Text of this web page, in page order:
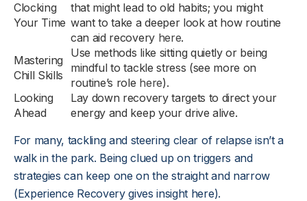
Clocking
Your Time
that might lead to old habits; you might
want to take a deeper look at how routine
can aid recovery here.
Mastering
Chill Skills
Use methods like sitting quietly or being
mindful to tackle stress (see more on
routine’s role here).
Looking
Ahead
Lay down recovery targets to direct your
energy and keep your drive alive.
For many, tackling and steering clear of relapse isn’t a
walk in the park. Being clued up on triggers and
strategies can keep one on the straight and narrow
(Experience Recovery gives insight here).